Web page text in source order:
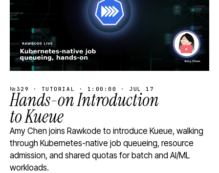
№329 · TUTORIAL · 1:00:00 · JUL 17
Hands-on Introduction
to Kueue
Amy Chen joins Rawkode to introduce Kueue, walking
through Kubernetes-native job queueing, resource
admission, and shared quotas for batch and AI/ML
workloads.